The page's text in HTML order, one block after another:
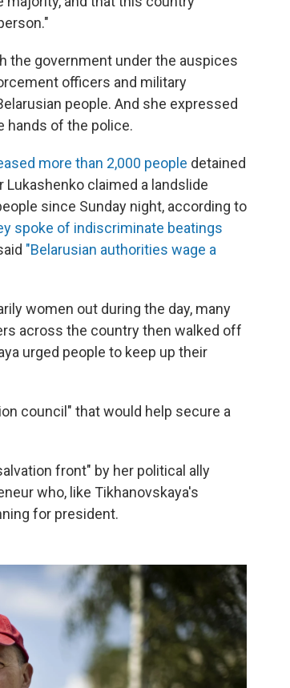
the government under the auspices
officers and military
people. And she expressed
hands of the police.
more than 2,000 people detained
claimed a landslide
since Sunday night, according to
spoke of indiscriminate beatings
"Belarusian authorities wage a
women out during the day, many
across the country then walked off
urged people to keep up their
council" that would help secure a
front" by her political ally
who, like Tikhanovskaya's
for president.